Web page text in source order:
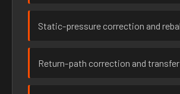
Static-pressure correction and
Return-path correction and